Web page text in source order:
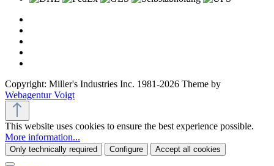
Copyright: Miller's Industries Inc. 1981-2026 Theme by
Webagentur Voigt
This website uses cookies to ensure the best experience possible.
More information...
Only technically required Configure Accept all cookies